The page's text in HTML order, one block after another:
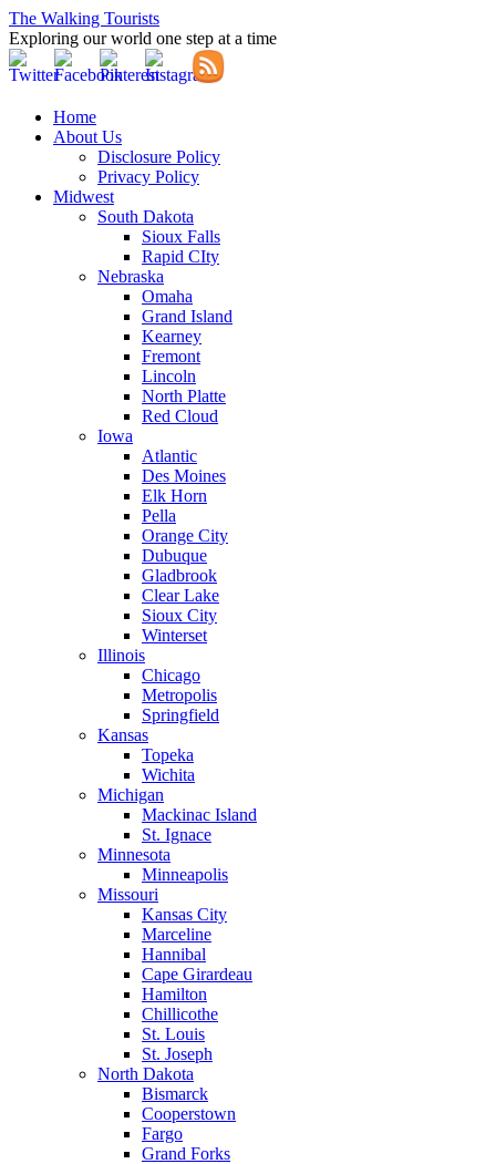
The Walking Tourists
Exploring our world one step at a time
Home
About Us
Disclosure Policy
Privacy Policy
Midwest
South Dakota
Sioux Falls
Rapid CIty
Nebraska
Omaha
Grand Island
Kearney
Fremont
Lincoln
North Platte
Red Cloud
Iowa
Atlantic
Des Moines
Elk Horn
Pella
Orange City
Dubuque
Gladbrook
Clear Lake
Sioux City
Winterset
Illinois
Chicago
Metropolis
Springfield
Kansas
Topeka
Wichita
Michigan
Mackinac Island
St. Ignace
Minnesota
Minneapolis
Missouri
Kansas City
Marceline
Hannibal
Cape Girardeau
Hamilton
Chillicothe
St. Louis
St. Joseph
North Dakota
Bismarck
Cooperstown
Fargo
Grand Forks